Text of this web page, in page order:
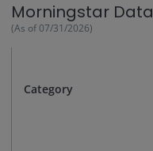
Morningstar Data
(As of07/31/2026)
Category